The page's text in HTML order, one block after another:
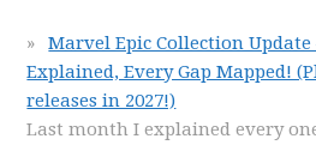
Marvel Epic Collection
Explained, Every Gap Mapped!
releases in 2027!)
Last month I explained every